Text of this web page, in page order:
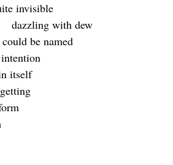
invisible
with dew
be named
itself